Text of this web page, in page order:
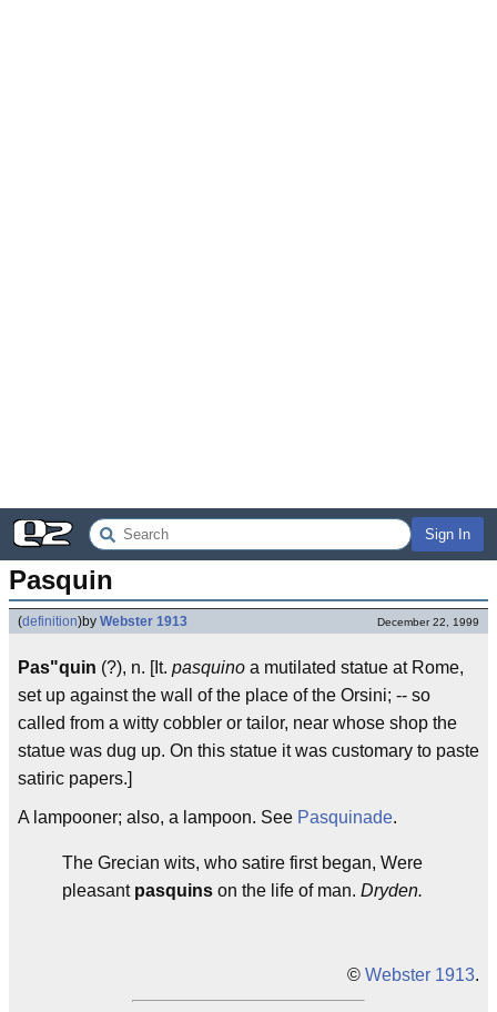
Sign In
Pasquin
(definition)by Webster 1913 December 22, 1999
Pas"quin (?), n. [It. pasquino a mutilated statue at Rome,
set up against the wall of the place of the Orsini; -- so
called from a witty cobbler or tailor, near whose shop the
statue was dug up. On this statue it was customary to paste
satiric papers.]
A lampooner; also, a lampoon. See Pasquinade.
The Grecian wits, who satire first began, Were
pleasant pasquins on the life of man. Dryden.
© Webster 1913.